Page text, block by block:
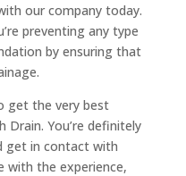
our company today.
preventing any type
by ensuring that
get the very best
Drain. You’re definitely
get in contact with
with the experience,